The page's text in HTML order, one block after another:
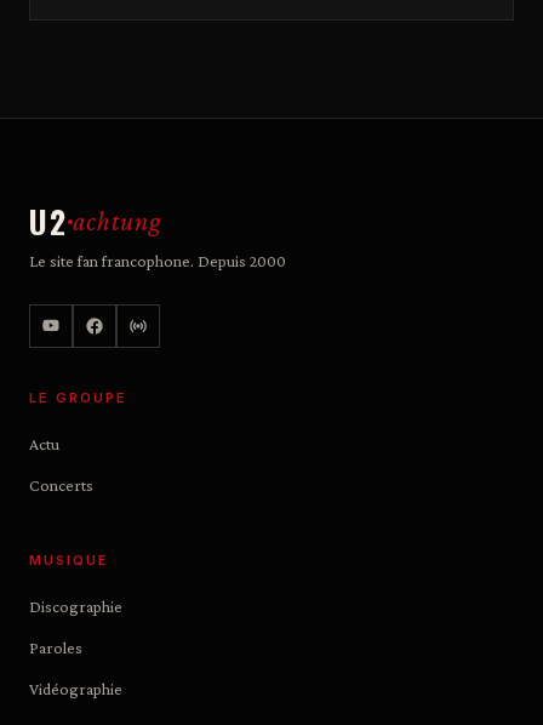
U2 achtung
Le site fan francophone. Depuis 2000
LE GROUPE
Actu
Concerts
MUSIQUE
Discographie
Paroles
Vidéographie